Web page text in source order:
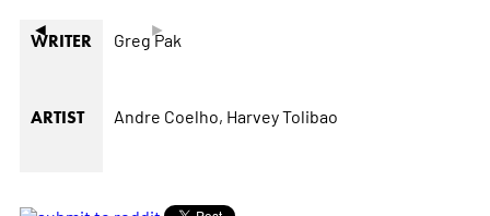
◄ ►
WRITER Greg Pak
ARTIST Andre Coelho, Harvey Tolibao